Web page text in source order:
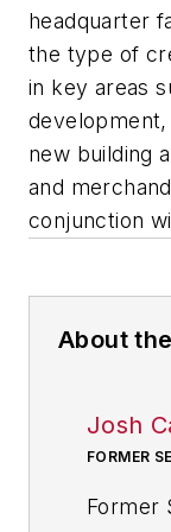
headquarter
the type of
in key areas
new building
and
conjunction
About
Josh
FORMER
Former